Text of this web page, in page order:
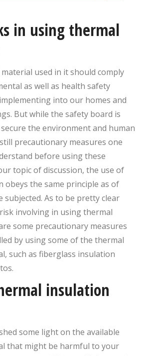
in using thermal
used in it should comply
as well as health safety
into our homes and
But while the safety board is
the environment and human
precautionary measures one
before using these
topic of discussion, the use of
obeys the same principle as of
As to be pretty clear
involving in using thermal
some precautionary measures
by using some of the thermal
such as fiberglass insulation
insulation
some light on the available
that might be harmful to your